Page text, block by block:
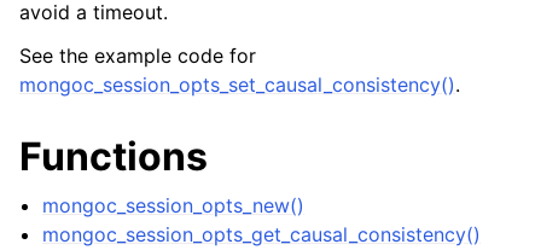
navigation of mongoc_database_t
navigation of mongoc_find_and_modify_opts_t
navigation of mongoc_gridfs_file_list_t
navigation of mongoc_gridfs_file_opt_t
navigation of mongoc_gridfs_file_t
avoid a timeout.
See the example code for
mongoc_session_opts_set_causal_consistency().
Functions
mongoc_session_opts_new()
mongoc_session_opts_get_causal_consistency()